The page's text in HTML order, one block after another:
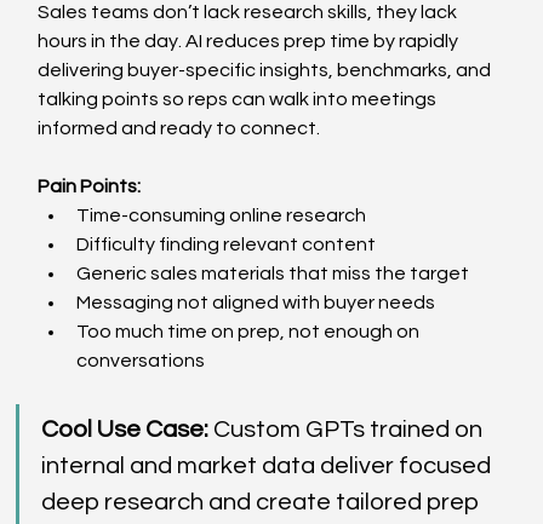
Sales teams don’t lack research skills, they lack
hours in the day. AI reduces prep time by rapidly
delivering buyer-specific insights, benchmarks, and
talking points so reps can walk into meetings
informed and ready to connect.
Pain Points:
Time-consuming online research
Difficulty finding relevant content
Generic sales materials that miss the target
Messaging not aligned with buyer needs
Too much time on prep, not enough on
conversations
Cool Use Case: Custom GPTs trained on
internal and market data deliver focused
deep research and create tailored prep